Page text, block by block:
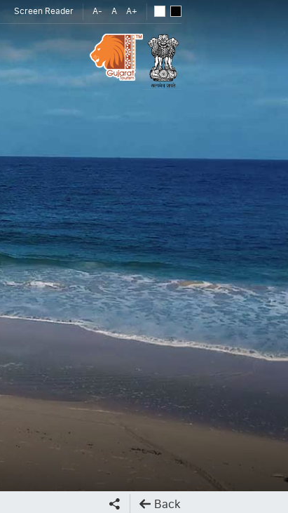
Screen Reader A- A A+
Back